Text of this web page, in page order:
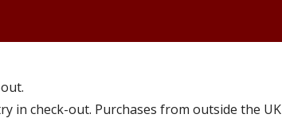
in check-out. Purchases from outside the UK